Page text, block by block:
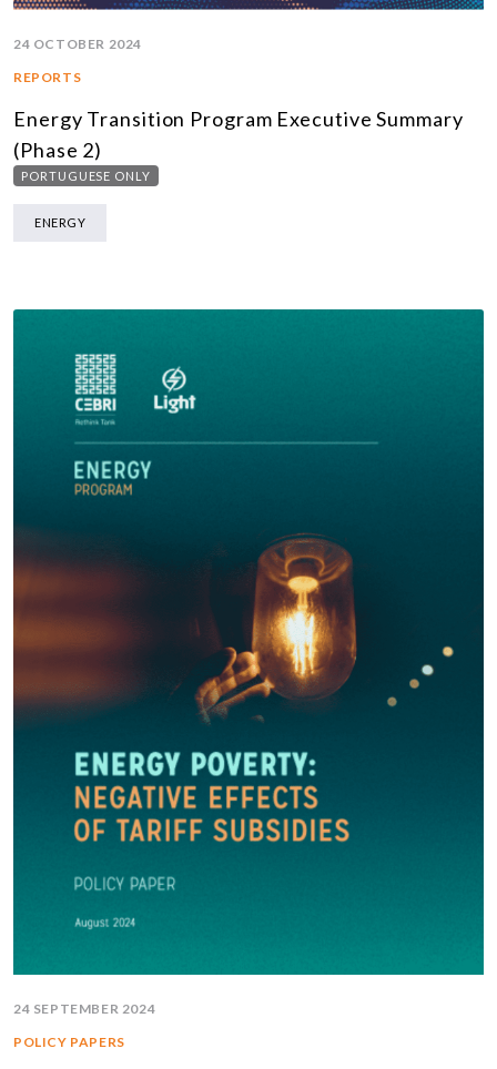
24 OCTOBER 2024
REPORTS
Energy Transition Program Executive Summary
(Phase 2)
PORTUGUESE ONLY
ENERGY
24 SEPTEMBER 2024
POLICY PAPERS